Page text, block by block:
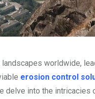
worldwide,
erosion control
delve into the